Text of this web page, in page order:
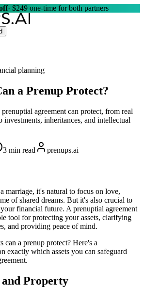
· $249 one-time for both partners
planning
a Prenup Protect?
agreement can protect, from real
investments, inheritances, and intellectual
3 min read prenups.ai
marriage, it's natural to focus on love,
of shared dreams. But it's also crucial to
financial future. A prenuptial agreement
tool for protecting your assets, clarifying
and providing peace of mind.
can a prenup protect? Here's a
exactly which assets you can safeguard
and Property